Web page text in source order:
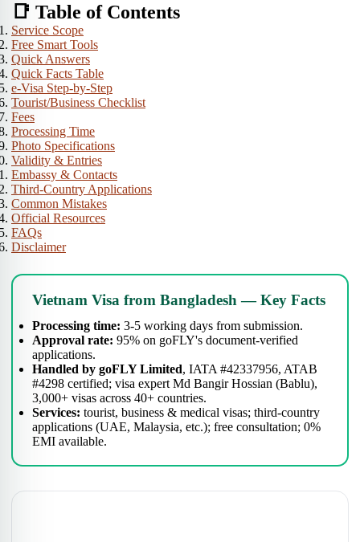
📑 Table of Contents
Service Scope
Free Smart Tools
Quick Answers
Quick Facts Table
e-Visa Step-by-Step
Tourist/Business Checklist
Fees
Processing Time
Photo Specifications
Validity & Entries
Embassy & Contacts
Third-Country Applications
Common Mistakes
Official Resources
FAQs
Disclaimer
Vietnam Visa from Bangladesh — Key Facts
Processing time: 3-5 working days from submission.
Approval rate: 95% on goFLY's document-verified
applications.
Handled by goFLY Limited, IATA #42337956, ATAB
#4298 certified; visa expert Md Bangir Hossian (Bablu),
3,000+ visas across 40+ countries.
Services: tourist, business & medical visas; third-country
applications (UAE, Malaysia, etc.); free consultation; 0%
EMI available.